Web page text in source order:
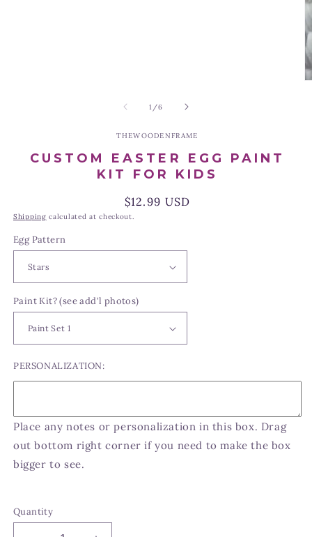
1 /of
6
THEWOODENFRAME
CUSTOM EASTER EGG PAINT
KIT FOR KIDS
Regular
price
$12.99 USD
Shipping calculated at checkout.
Egg Pattern
Paint Kit? (see add'l photos)
PERSONALIZATION:
Place any notes or personalization in this box. Drag
out bottom right corner if you need to make the box
bigger to see.
Quantity